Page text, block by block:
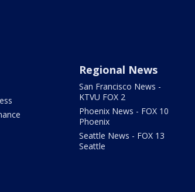
Regional News
San Francisco News -
KTVU FOX 2
Phoenix News - FOX 10
Phoenix
Seattle News - FOX 13
Seattle